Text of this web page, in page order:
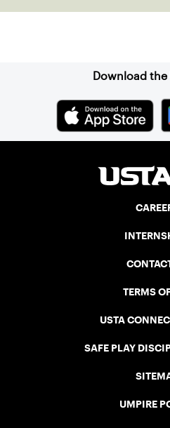
Download the
TERMS
USTA
SAFE PLAY
UMPIRE